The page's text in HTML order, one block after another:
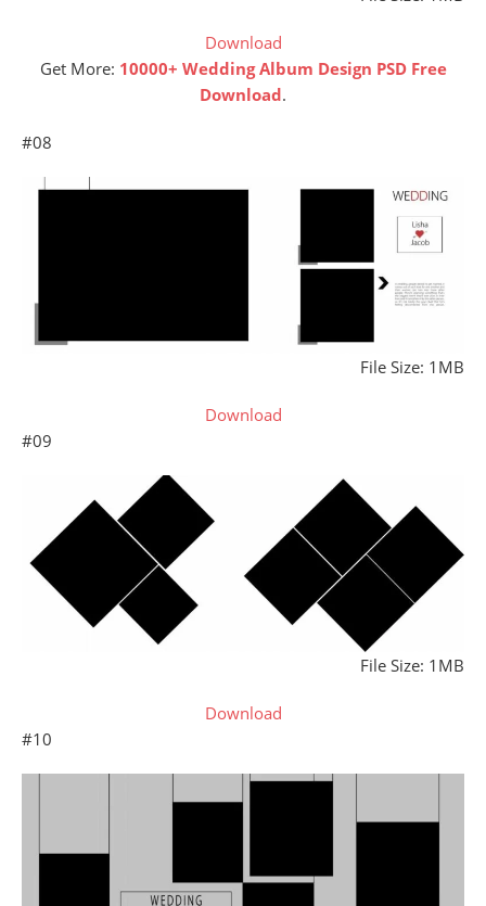
Download
Get More: 10000+ Wedding Album Design PSD Free
Download.
#08
File Size: 1MB
Download
#09
File Size: 1MB
Download
#10